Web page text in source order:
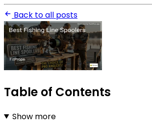
Back to all posts
Table of Contents
Show more